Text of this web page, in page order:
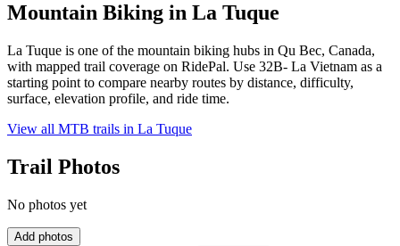
Mountain Biking in La Tuque
La Tuque is one of the mountain biking hubs in Qu Bec, Canada,
with mapped trail coverage on RidePal. Use 32B- La Vietnam as a
starting point to compare nearby routes by distance, difficulty,
surface, elevation profile, and ride time.
View all MTB trails in La Tuque
Trail Photos
No photos yet
Add photos